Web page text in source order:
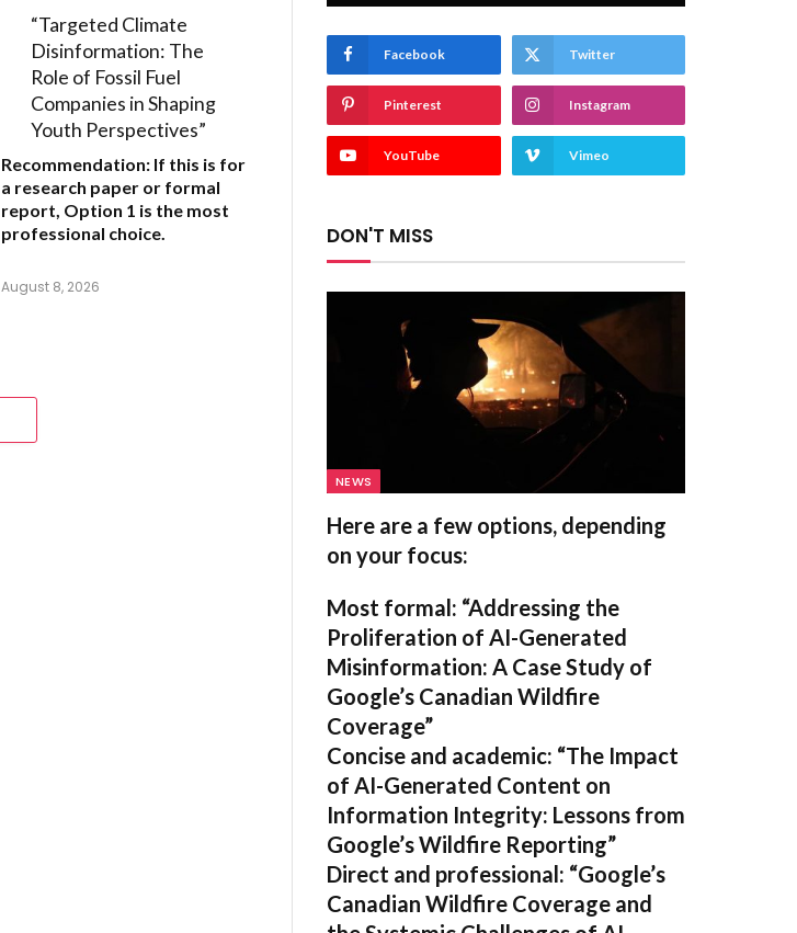
“Targeted Climate
Disinformation: The
Role of Fossil Fuel
Companies in Shaping
Youth Perspectives”
Recommendation: If this is for
a research paper or formal
report, Option 1 is the most
professional choice.
August 8, 2026
Facebook Twitter
Pinterest Instagram
YouTube Vimeo
DON'T MISS
NEWS
Here are a few options, depending
on your focus:
Most formal: “Addressing the
Proliferation of AI-Generated
Misinformation: A Case Study of
Google’s Canadian Wildfire
Coverage”
Concise and academic: “The Impact
of AI-Generated Content on
Information Integrity: Lessons from
Google’s Wildfire Reporting”
Direct and professional: “Google’s
Canadian Wildfire Coverage and